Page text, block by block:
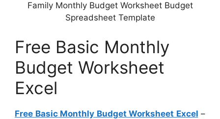
Family Monthly Budget Worksheet Budget
Spreadsheet Template
Free Basic Monthly
Budget Worksheet
Excel
Free Basic Monthly Budget Worksheet Excel –